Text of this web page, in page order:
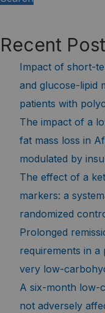
Recent
Impact of short-
and glucose-lipid
patients with
The impact of a
fat mass loss in
modulated by
The effect of a
markers: a
randomized
Prolonged
requirements in a
very low-
A six-month low-
not adversely